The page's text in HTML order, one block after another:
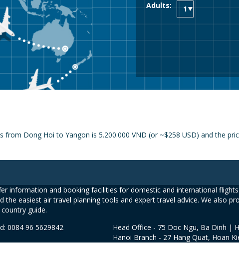
Adults:
Dong Hoi to Yangon is 5.200.000 VND (or ~$258 USD) and the
information and booking facilities for domestic and international
easiest air travel planning tools and expert travel advice. We also
guide.
0084 96 5629842
Head Office - 75 Doc Ngu, Ba Dinh |
Hanoi Branch - 27 Hang Quat, Hoan